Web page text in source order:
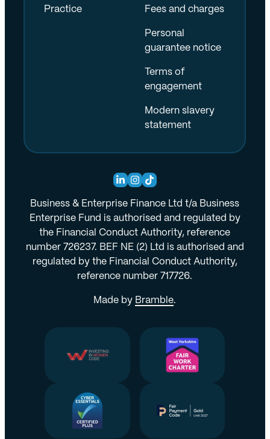
Practice
Fees and charges
Personal
guarantee notice
Terms of
engagement
Modern slavery
statement
Business & Enterprise Finance Ltd t/a Business
Enterprise Fund is authorised and regulated by
the Financial Conduct Authority, reference
number 726237. BEF NE (2) Ltd is authorised and
regulated by the Financial Conduct Authority,
reference number 717726.
Made by Bramble.